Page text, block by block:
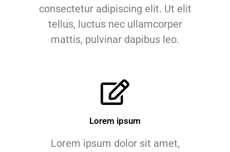
consectetur adipiscing elit. Ut elit
tellus, luctus nec ullamcorper
mattis, pulvinar dapibus leo.
Lorem ipsum
Lorem ipsum dolor sit amet,